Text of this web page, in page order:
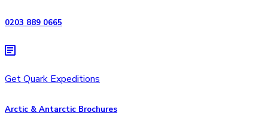
0203 889 0665
Get Quark Expeditions
Arctic & Antarctic Brochures